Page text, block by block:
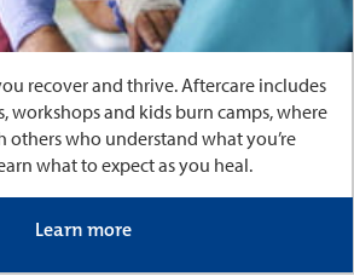
recover and thrive. Aftercare includes
workshops and kids burn camps, where
others who understand what you’re
what to expect as you heal.
Learn more